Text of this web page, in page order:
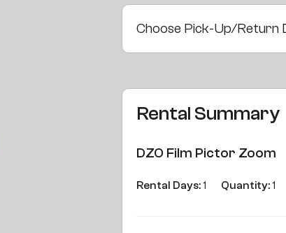
Choose Pick-Up/Return
Rental Summary
DZO Film Pictor Zoom
Rental Days:1 Quantity:1